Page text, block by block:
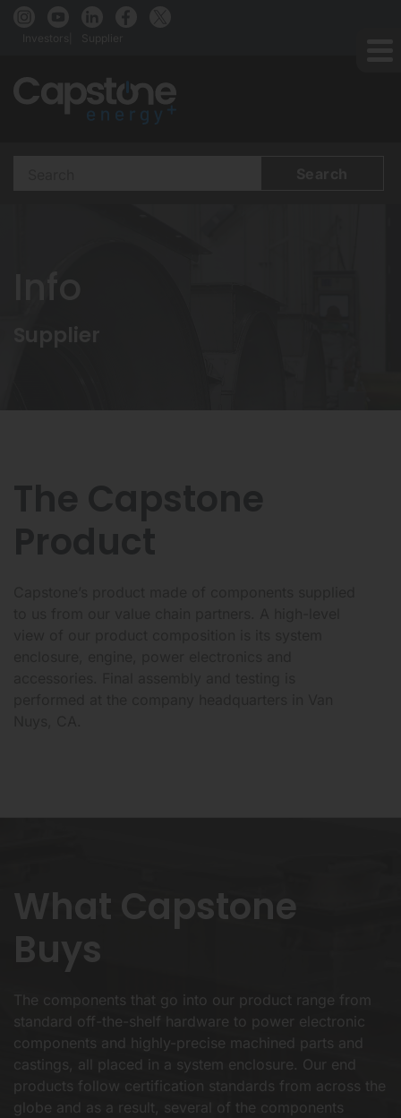
What Capstone
Buys
The components that go into our product range from
standard off-the-shelf hardware to power electronic
components and highly-precise machined parts and
castings, all placed in a system enclosure. Our end
products follow certification standards from across the
globe and as a result, several of the components